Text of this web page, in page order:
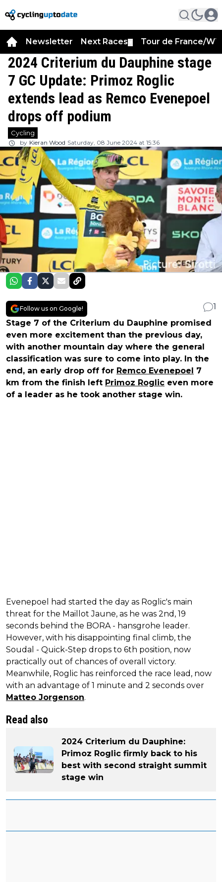
Newsletter Next Races Tour de France/
2024 Criterium du Dauphine stage
7 GC Update: Primoz Roglic
extends lead as Remco Evenepoel
drops off podium
Cycling
by Kieran Wood Saturday, 08 June 2024 at 15:36
Follow us on Google!
1
Stage 7 of the Criterium du Dauphine promised
even more excitement than the previous day,
with another mountain day where the general
classification was sure to come into play. In the
end, an early drop off for Remco Evenepoel 7
km from the finish left Primoz Roglic even more
of a leader as he took another stage win.
Evenepoel had started the day as Roglic's main
threat for the Maillot Jaune, as he was 2nd, 19
seconds behind the BORA - hansgrohe leader.
However, with his disappointing final climb, the
Soudal - Quick-Step drops to 6th position, now
practically out of chances of overall victory.
Meanwhile, Roglic has reinforced the race lead, now
with an advantage of 1 minute and 2 seconds over
Matteo Jorgenson.
Read also
2024 Criterium du Dauphine:
Primoz Roglic firmly back to his
best with second straight summit
stage win